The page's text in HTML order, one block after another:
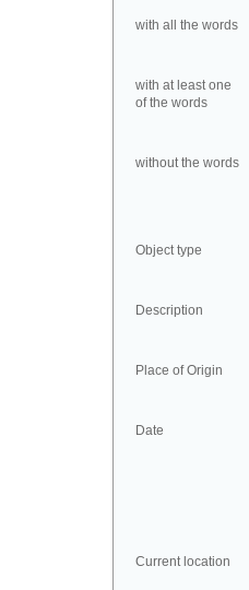
with all the words
with at least one
of the words
without the words
Object type
Description
Place of Origin
Date
Current location